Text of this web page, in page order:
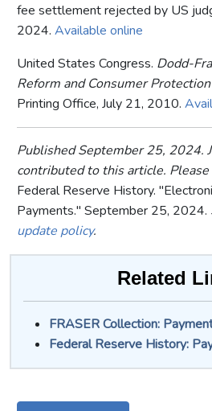
fee settlement rejected by US
2024. Available online
United States Congress. Dodd-
Reform and Consumer
Printing Office, July 21, 2010.
Published September 25, 2024.
contributed to this article. Please
Federal Reserve History.
Payments." September 25, 2024.
update policy.
Related
FRASER Collection:
Federal Reserve History: